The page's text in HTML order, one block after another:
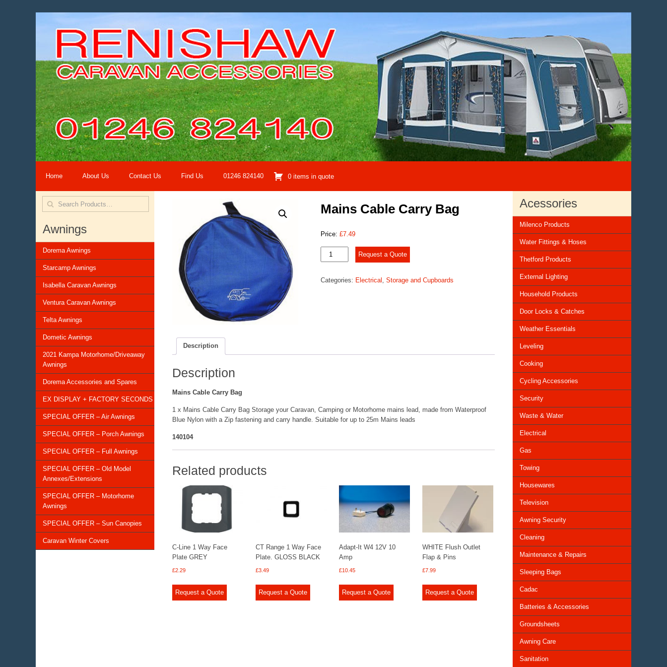
Home About Us Contact Us Find Us 01246 824140 0 items in quote
Awnings
Dorema Awnings
Starcamp Awnings
Isabella Caravan Awnings
Ventura Caravan Awnings
Telta Awnings
Dometic Awnings
2021 Kampa Motorhome/Driveaway
Awnings
Dorema Accessories and Spares
EX DISPLAY + FACTORY SECONDS
SPECIAL OFFER – Air Awnings
SPECIAL OFFER – Porch Awnings
SPECIAL OFFER – Full Awnings
SPECIAL OFFER – Old Model
Annexes/Extensions
SPECIAL OFFER – Motorhome
Awnings
SPECIAL OFFER – Sun Canopies
Caravan Winter Covers
Mains Cable Carry Bag
Price: £7.49
Mains
Cable
Bag
Request a Quote
Categories: Electrical , Storage and Cupboards
Description
Description
Mains Cable Carry Bag
1 x Mains Cable Carry Bag Storage your Caravan, Camping or Motorhome mains lead, made from Waterproof
Blue Nylon with a Zip fastening and carry handle. Suitable for up to 25m Mains leads
140104
Related products
C-Line 1 Way Face
Plate GREY
£2.29
Request a Quote
CT Range 1 Way Face
Plate. GLOSS BLACK
£3.49
Request a Quote
Adapt-It W4 12V 10
Amp
£10.45
Request a Quote
WHITE Flush Outlet
Flap & Pins
£7.99
Request a Quote
Acessories
Milenco Products
Water Fittings & Hoses
Thetford Products
External Lighting
Household Products
Door Locks & Catches
Weather Essentials
Leveling
Cooking
Cycling Accessories
Security
Waste & Water
Electrical
Gas
Towing
Housewares
Television
Awning Security
Cleaning
Maintenance & Repairs
Sleeping Bags
Cadac
Batteries & Accessories
Groundsheets
Awning Care
Sanitation